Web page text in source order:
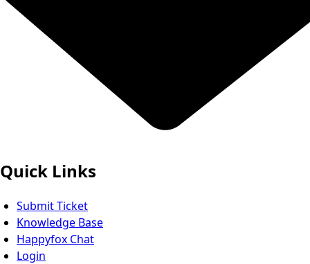
Quick Links
Submit Ticket
Knowledge Base
Happyfox Chat
Login